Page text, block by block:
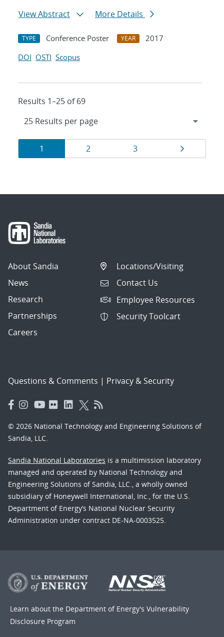
View Abstract
More Details
TYPE Conference Poster YEAR
2017
DOI OSTI Scopus
Results 1–25 of 69
Results
navigation
Page
1 Page
2 Page
3 Page
About Sandia
News
Research
Partnerships
Careers
Locations/Visiting
Contact Us
Employee Resources
Security Toolcart
Questions & Comments | Privacy & Security
© 2026 National Technology and Engineering Solutions of
Sandia, LLC.
Sandia National Laboratories is a multimission laboratory
managed and operated by National Technology and
Engineering Solutions of Sandia, LLC., a wholly owned
subsidiary of Honeywell International, Inc., for the U.S.
Department of Energy’s National Nuclear Security
Administration under contract DE-NA-0003525.
Learn about the Department of Energy's Vulnerability
Disclosure Program